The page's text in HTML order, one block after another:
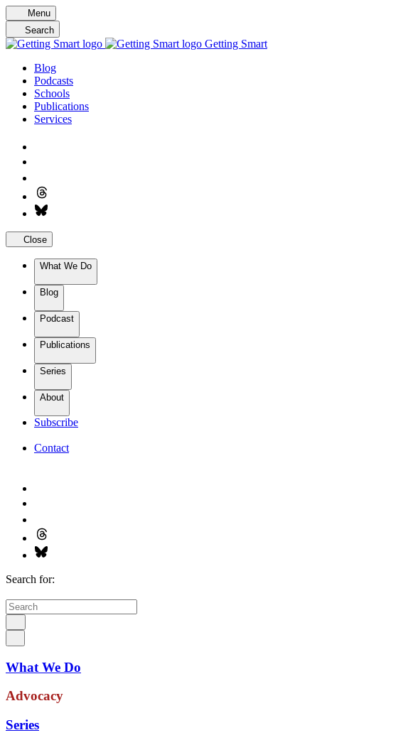
Skip
to
content
Menu
Search
Getting Smart
Blog
Podcasts
Schools
Publications
Services
Close
What We Do
Blog
Podcast
Publications
Series
About
Subscribe
Contact
Search for:
What We Do
Advocacy
Series